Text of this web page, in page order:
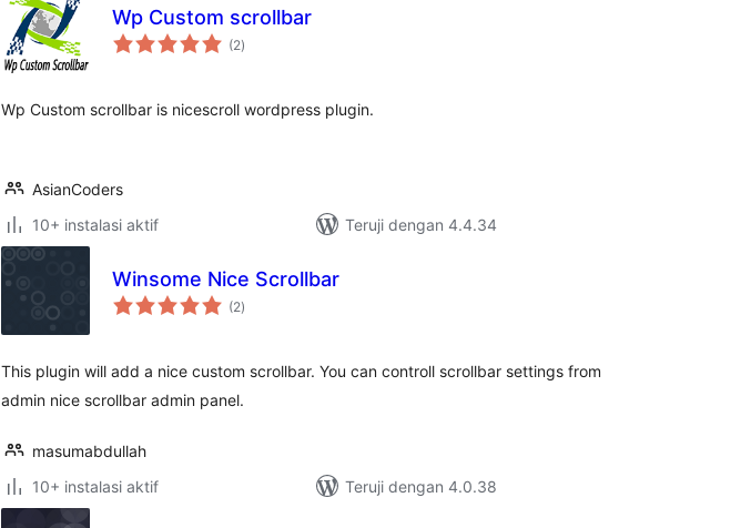
Wp Custom scrollbar
(2total
rating
)
Wp Custom scrollbar is nicescroll wordpress plugin.
AsianCoders
10+ instalasi aktif
Teruji dengan 4.4.34
Winsome Nice Scrollbar
(2total
rating
)
This plugin will add a nice custom scrollbar. You can controll scrollbar settings from
admin nice scrollbar admin panel.
masumabdullah
10+ instalasi aktif
Teruji dengan 4.0.38